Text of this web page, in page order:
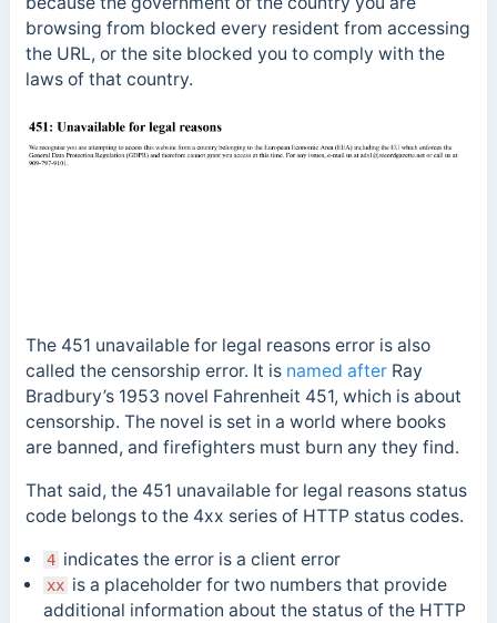
browsing from blocked every resident from accessing
the URL, or the site blocked you to comply with the
laws of that country.
The 451 unavailable for legal reasons error is also
called the censorship error. It is named afterRay
Bradbury’s 1953 novel Fahrenheit 451, which is about
censorship. The novel is set in a world where books
are banned, and firefighters must burn any they find.
That said, the 451 unavailable for legal reasons status
codebelongs to the 4xx series of HTTP status codes.
4 indicates the error is a client error
xx is a placeholder for two numbers that provide
additional information about the status of the HTTP